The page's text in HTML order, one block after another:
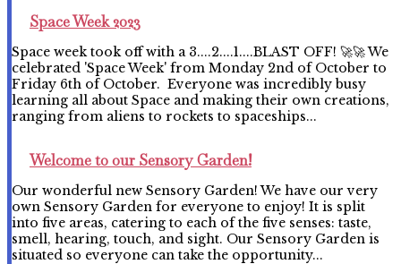
Space Week 2023
Space week took off with a 3....2....1....BLAST OFF! 🚀🚀 We
celebrated 'Space Week' from Monday 2nd of October to
Friday 6th of October. Everyone was incredibly busy
learning all about Space and making their own creations,
ranging from aliens to rockets to spaceships...
Welcome to our Sensory Garden!
Our wonderful new Sensory Garden! We have our very
own Sensory Garden for everyone to enjoy! It is split
into five areas, catering to each of the five senses: taste,
smell, hearing, touch, and sight. Our Sensory Garden is
situated so everyone can take the opportunity...